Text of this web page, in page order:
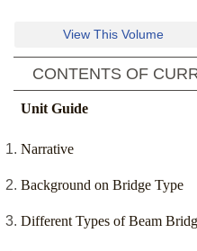
View This Volume
CONTENTS OF
Unit Guide
Narrative
Background on Bridge Type
Different Types of Beam